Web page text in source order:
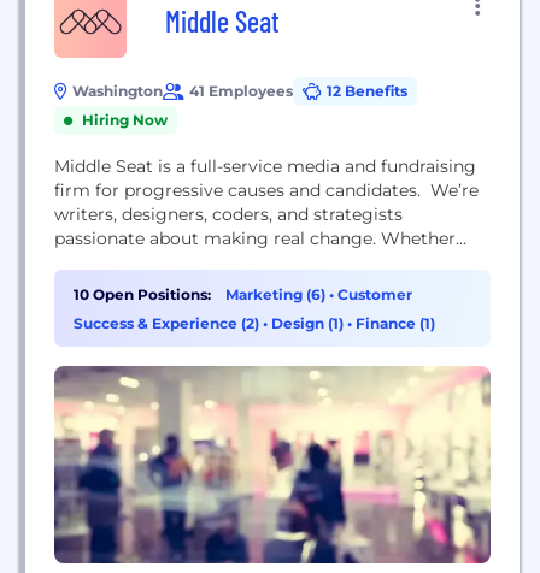
Middle Seat
Washington 41 Employees
12 Benefits
Hiring Now
Middle Seat is a full-service media and fundraising
firm for progressive causes and candidates. We’re
writers, designers, coders, and strategists
passionate about making real change. Whether
audiences, you can count on us to run smart,
authentic campaigns that drive results. We’re
proud to be the first media and fundraising firm to
10 Open Positions: Marketing (6) • Customer
Success & Experience (2) • Design (1) • Finance (1)